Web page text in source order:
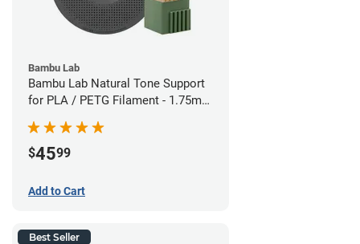
Bambu Lab
Bambu Lab Natural Tone Support
for PLA / PETG Filament - 1.75mm
$4599
Add to Cart
Best Seller